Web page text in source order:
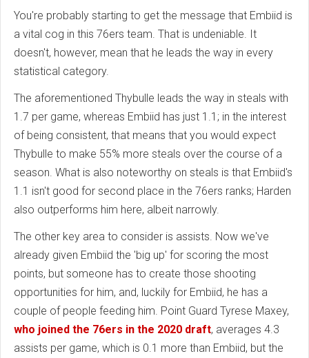
You're probably starting to get the message that Embiid is
a vital cog in this 76ers team. That is undeniable. It
doesn't, however, mean that he leads the way in every
statistical category.
The aforementioned Thybulle leads the way in steals with
1.7 per game, whereas Embiid has just 1.1; in the interest
of being consistent, that means that you would expect
Thybulle to make 55% more steals over the course of a
season. What is also noteworthy on steals is that Embiid's
1.1 isn't good for second place in the 76ers ranks; Harden
also outperforms him here, albeit narrowly.
The other key area to consider is assists. Now we've
already given Embiid the 'big up' for scoring the most
points, but someone has to create those shooting
opportunities for him, and, luckily for Embiid, he has a
couple of people feeding him. Point Guard Tyrese Maxey,
who joined the 76ers in the 2020 draft, averages 4.3
assists per game, which is 0.1 more than Embiid, but the